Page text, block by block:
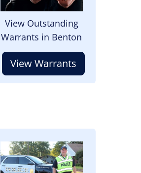
View Outstanding
Warrants in Benton
View Warrants
Image